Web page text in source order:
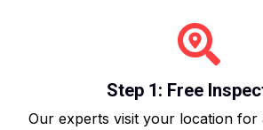
Step 1: Free
Our experts visit your location for